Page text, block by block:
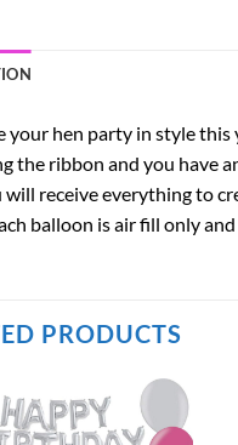
your hen party in style this
the ribbon and you have
will receive everything to
balloon is air fill only
PRODUCTS